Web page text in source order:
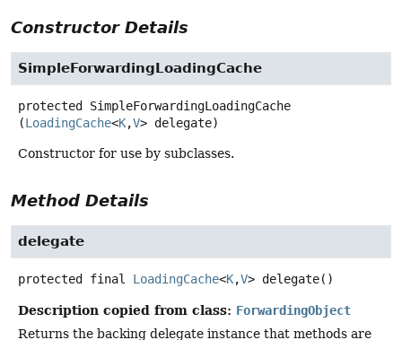
Constructor Details
SimpleForwardingLoadingCache
protected
SimpleForwardingLoadingCache
(LoadingCache<K,V> delegate)
Constructor for use by subclasses.
Method Details
delegate
protected final LoadingCache<K,V> delegate()
Description copied from class: ForwardingObject
Returns the backing delegate instance that methods are